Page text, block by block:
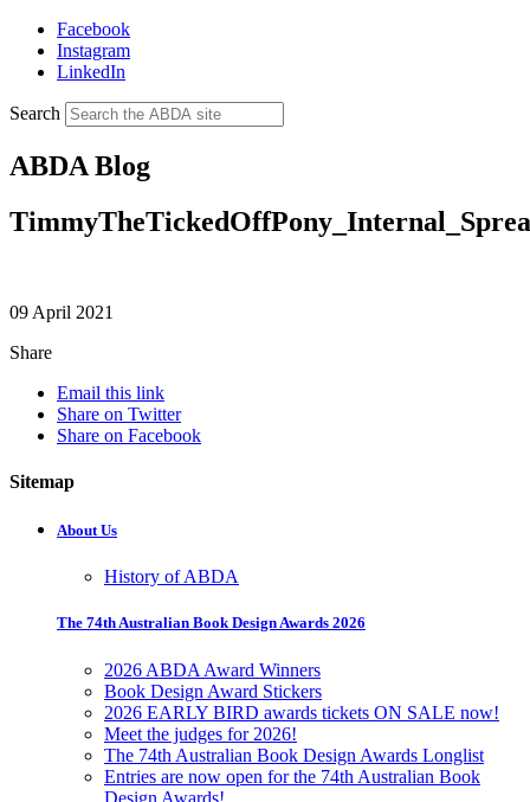
Facebook
Instagram
LinkedIn
Search
ABDA Blog
09 April 2021
Share
Email this link
Share on Twitter
Share on Facebook
Sitemap
About Us
History of ABDA
The 74th Australian Book Design Awards 2026
2026 ABDA Award Winners
Book Design Award Stickers
2026 EARLY BIRD awards tickets ON SALE now!
Meet the judges for 2026!
The 74th Australian Book Design Awards Longlist
Entries are now open for the 74th Australian Book
Design Awards!